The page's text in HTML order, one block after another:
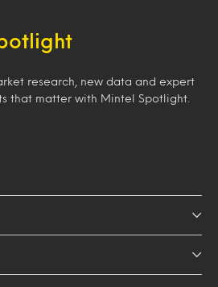
research, new data and expert
that matter with Mintel Spotlight.